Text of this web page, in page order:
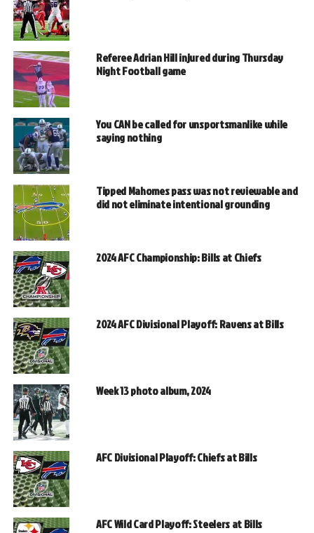
Referee Adrian Hill injured during Thursday
Night Football game
You CAN be called for unsportsmanlike while
saying nothing
Tipped Mahomes pass was not reviewable and
did not eliminate intentional grounding
2024 AFC Championship: Bills at Chiefs
2024 AFC Divisional Playoff: Ravens at Bills
Week 13 photo album, 2024
AFC Divisional Playoff: Chiefs at Bills
AFC Wild Card Playoff: Steelers at Bills